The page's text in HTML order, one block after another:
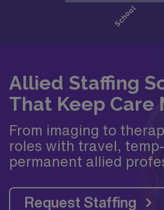
Allied Staffing
That Keep Care
From imaging to
roles with travel,
permanent allied
Request Staffing